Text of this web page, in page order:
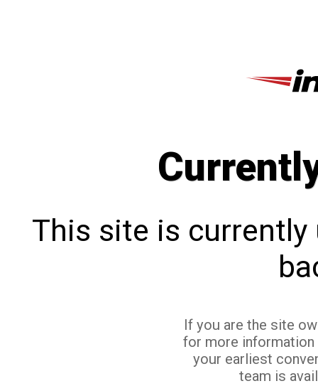
This site is currently
If you are the site
for more
your earliest
team is